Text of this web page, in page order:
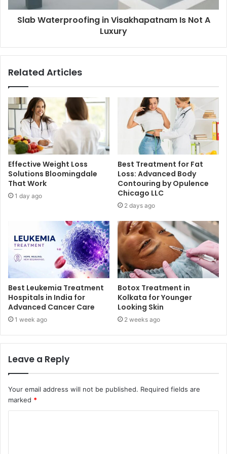
Slab Waterproofing in Visakhapatnam Is Not A
Luxury
Related Articles
Effective Weight Loss
Solutions Bloomingdale
That Work
1 day ago
Best Treatment for Fat
Loss: Advanced Body
Contouring by Opulence
Chicago LLC
2 days ago
Best Leukemia Treatment
Hospitals in India for
Advanced Cancer Care
1 week ago
Botox Treatment in
Kolkata for Younger
Looking Skin
2 weeks ago
Leave a Reply
Your email address will not be published. Required fields are
marked *